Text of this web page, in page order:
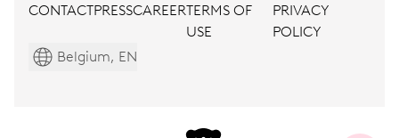
CONTACTPRESSCAREERTERMS OF
USE
PRIVACY
POLICY
Belgium, EN